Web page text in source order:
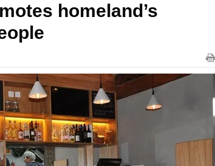
homeland’s